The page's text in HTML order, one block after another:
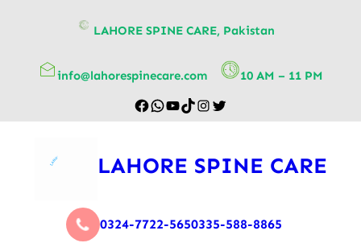
LAHORE SPINE CARE, Pakistan
info@lahorespinecare.com 10 AM – 11 PM
LAHORE SPINE CARE
0324-7722-5650335-588-8865